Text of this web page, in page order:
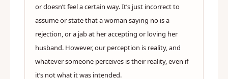
or doesn’t feel a certain way. It’s just incorrect to
assume or state that a woman saying no is a
rejection, or a jab at her accepting or loving her
husband. However, our perception is reality, and
whatever someone perceives is their reality, even if
it’s not what it was intended.